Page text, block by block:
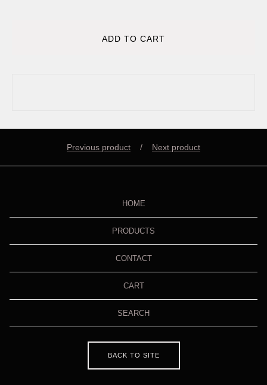
ADD TO CART
Previous product Next product
HOME
PRODUCTS
CONTACT
CART
SEARCH
BACK TO SITE